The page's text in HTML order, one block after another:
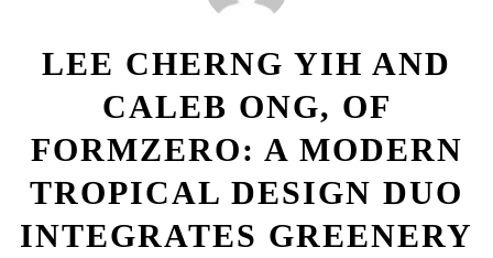
LEE CHERNG YIH AND
CALEB ONG, OF
FORMZERO: A MODERN
TROPICAL DESIGN DUO
INTEGRATES GREENERY